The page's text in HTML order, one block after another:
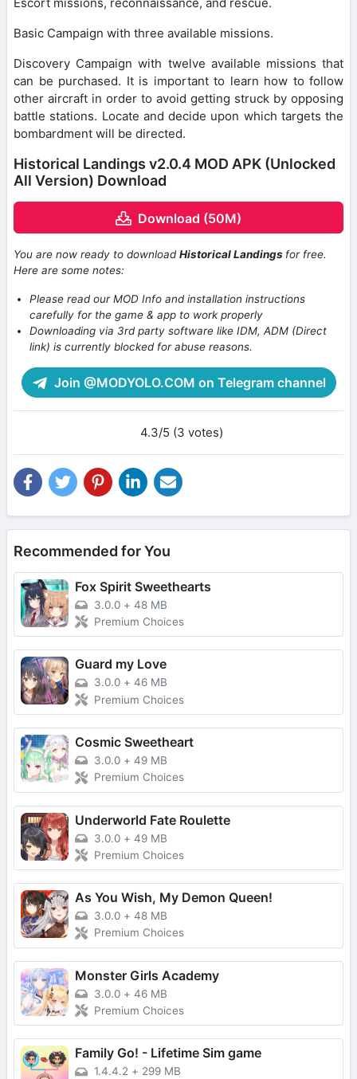
Basic Campaign with three available missions.
Discovery Campaign with twelve available missions that
can be purchased. It is important to learn how to follow
other aircraft in order to avoid getting struck by opposing
battle stations. Locate and decide upon which targets the
bombardment will be directed.
Historical Landings v2.0.4 MOD APK (Unlocked
All Version) Download
Download (50M)
You are now ready to downloadHistorical Landings for free.
Here are some notes:
Please read our MOD Info and installation instructions
carefully for the game & app to work properly
Downloading via 3rd party software like IDM, ADM (Direct
link) is currently blocked for abuse reasons.
Join @MODYOLO.COM on Telegram channel
4.3/5 (3 votes)
Recommended for You
Fox Spirit Sweethearts
3.0.0 + 48 MB
Premium Choices
Guard my Love
3.0.0 + 46 MB
Premium Choices
Cosmic Sweetheart
3.0.0 + 49 MB
Premium Choices
Underworld Fate Roulette
3.0.0 + 49 MB
Premium Choices
As You Wish, My Demon Queen!
3.0.0 + 48 MB
Premium Choices
Monster Girls Academy
3.0.0 + 46 MB
Premium Choices
Family Go! - Lifetime Sim game
1.4.4.2 + 299 MB